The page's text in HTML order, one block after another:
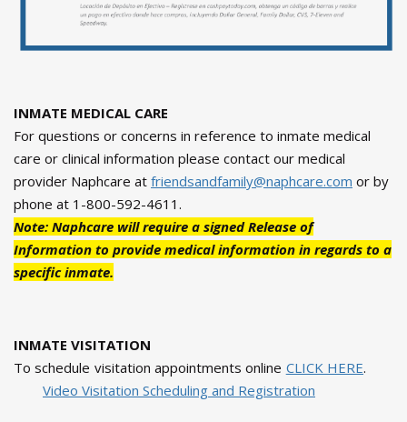
INMATE MEDICAL CARE
For questions or concerns in reference to inmate medical
care or clinical information please contact our medical
provider Naphcare at friendsandfamily@naphcare.com or by
phone at 1-800-592-4611.
Note: Naphcare will require a signed Release of
Information to provide medical information in regards to a
specific inmate.
INMATE VISITATION
To schedule visitation appointments online CLICK HERE.
Video Visitation Scheduling and Registration